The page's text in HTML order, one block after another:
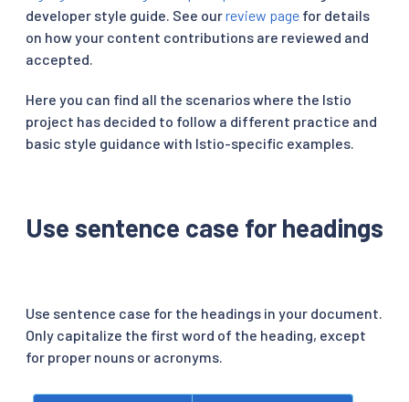
developer style guide. See ourreview page for details
on how your content contributions are reviewed and
accepted.
Here you can find all the scenarios where the Istio
project has decided to follow a different practice and
basic style guidance with Istio-specific examples.
Use sentence case for headings
Use sentence case for the headings in your document.
Only capitalize the first word of the heading, except
for proper nouns or acronyms.